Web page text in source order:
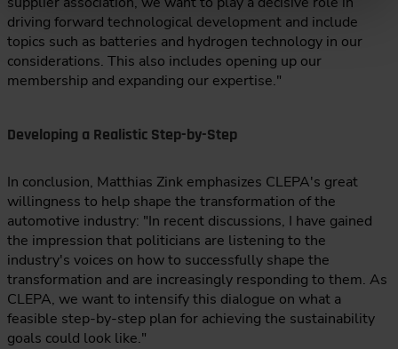
driving forward technological development and include
topics such as batteries and hydrogen technology in our
considerations. This also includes opening up our
membership and expanding our expertise."
Developing a Realistic Step-by-Step
In conclusion, Matthias Zink emphasizes CLEPA's great
willingness to help shape the transformation of the
automotive industry: "In recent discussions, I have gained
the impression that politicians are listening to the
industry's voices on how to successfully shape the
transformation and are increasingly responding to them. As
CLEPA, we want to intensify this dialogue on what a
feasible step-by-step plan for achieving the sustainability
goals could look like."